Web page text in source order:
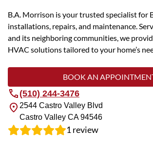
B.A. Morrison is your trusted specialist for
installations, repairs, and maintenance.
and its neighboring communities, we
HVAC solutions tailored to your home’s
BOOK AN
(510) 244-3476
2544 Castro Valley Blvd
Castro Valley CA94546
1review